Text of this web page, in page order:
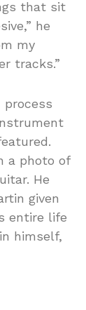
that sit
he
my
tracks.”
process
a photo of
He
given
entire life
himself,